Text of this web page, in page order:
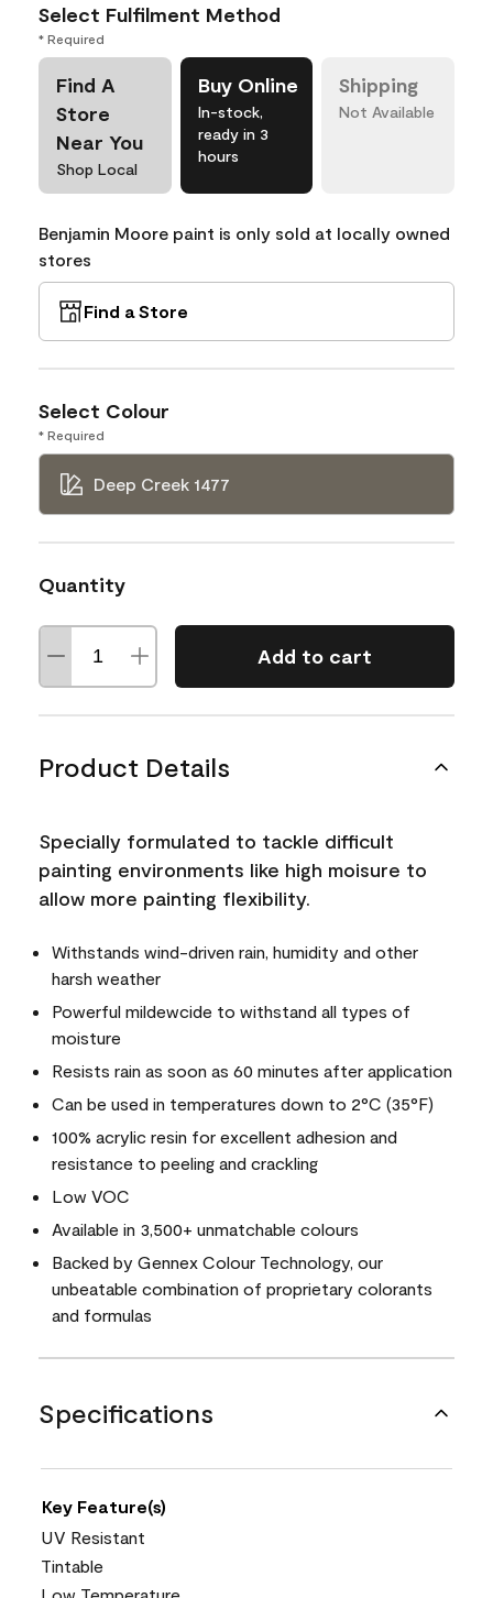
Select Fulfilment Method
* Required
Find A
Store
Near You
Shop Local
Buy Online
In-stock,
ready in 3
hours
Shipping
Not Available
Benjamin Moore paint is only sold at locally owned
stores
Find a Store
Select Colour
* Required
Deep Creek 1477
Quantity
Add to cart
Product Details
Specially formulated to tackle difficult
painting environments like high moisure to
allow more painting flexibility.
Withstands wind-driven rain, humidity and other
harsh weather
Powerful mildewcide to withstand all types of
moisture
Resists rain as soon as 60 minutes after application
Can be used in temperatures down to 2°C (35°F)
100% acrylic resin for excellent adhesion and
resistance to peeling and crackling
Low VOC
Available in 3,500+ unmatchable colours
Backed by Gennex Colour Technology, our
unbeatable combination of proprietary colorants
and formulas
Specifications
Key Feature(s)
UV Resistant
Tintable
Low Temperature